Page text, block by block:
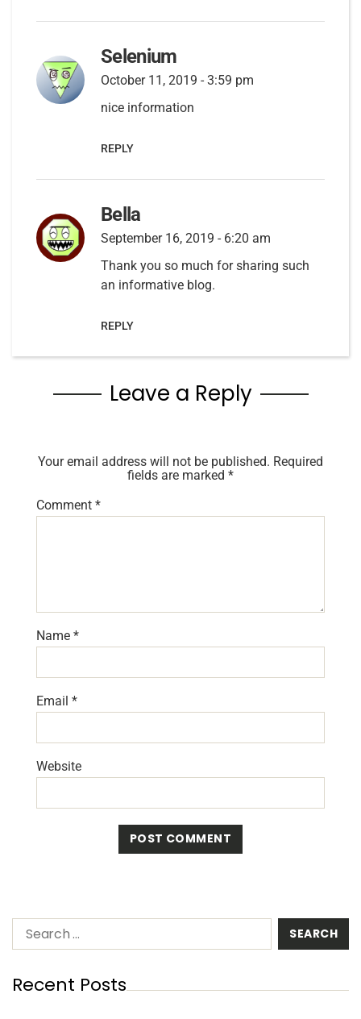
Selenium
October 11, 2019 - 3:59 pm
nice information
REPLY
Bella
September 16, 2019 - 6:20 am
Thank you so much for sharing such
an informative blog.
REPLY
Leave a Reply
Your email address will not be published. Required
fields are marked *
Comment *
Name *
Email *
Website
Recent Posts